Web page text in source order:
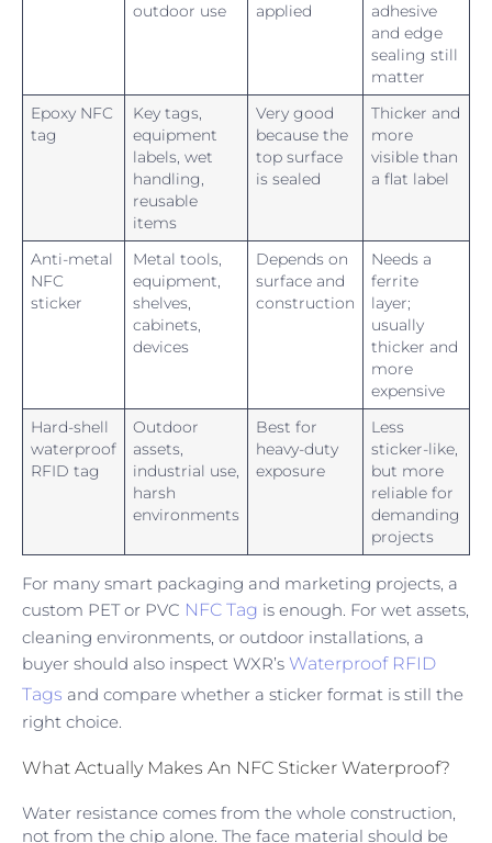
outdoor use
applied
adhesive
and edge
sealing still
matter
Epoxy NFC
tag
Key tags,
equipment
labels, wet
handling,
reusable
items
Very good
because the
top surface
is sealed
Thicker and
more
visible than
a flat label
Anti-metal
NFC
sticker
Metal tools,
equipment,
shelves,
cabinets,
devices
Depends on
surface and
construction
Needs a
ferrite
layer;
usually
thicker and
more
expensive
Hard-shell
waterproof
RFID tag
Outdoor
assets,
industrial use,
harsh
environments
Best for
heavy-duty
exposure
Less
sticker-like,
but more
reliable for
demanding
projects
For many smart packaging and marketing projects, a
custom PET or PVC NFC Tag is enough. For wet assets,
cleaning environments, or outdoor installations, a
buyer should also inspect WXR’s Waterproof RFID
Tags and compare whether a sticker format is still the
right choice.
What Actually Makes An NFC Sticker Waterproof?
Water resistance comes from the whole construction,
not from the chip alone. The face material should be